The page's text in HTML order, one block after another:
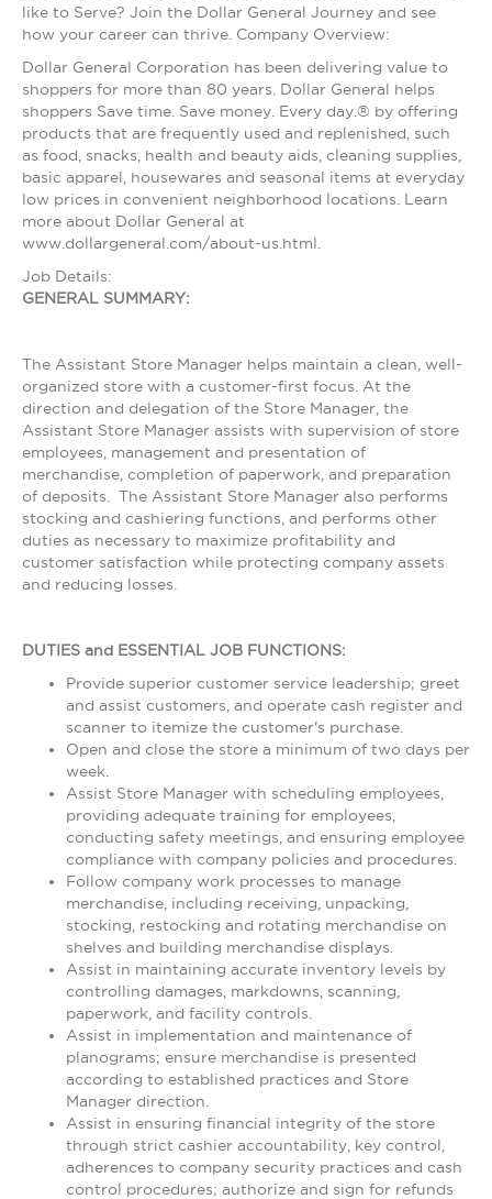
like to Serve? Join the Dollar General Journey and see
how your career can thrive. Company Overview:
Dollar General Corporation has been delivering value to
shoppers for more than 80 years. Dollar General helps
shoppers Save time. Save money. Every day.® by offering
products that are frequently used and replenished, such
as food, snacks, health and beauty aids, cleaning supplies,
basic apparel, housewares and seasonal items at everyday
low prices in convenient neighborhood locations. Learn
more about Dollar General at
www.dollargeneral.com/about-us.html.
Job Details:
GENERAL SUMMARY:
The Assistant Store Manager helps maintain a clean, well-
organized store with a customer-first focus. At the
direction and delegation of the Store Manager, the
Assistant Store Manager assists with supervision of store
employees, management and presentation of
merchandise, completion of paperwork, and preparation
of deposits. The Assistant Store Manager also performs
stocking and cashiering functions, and performs other
duties as necessary to maximize profitability and
customer satisfaction while protecting company assets
and reducing losses.
DUTIES and ESSENTIAL JOB FUNCTIONS:
Provide superior customer service leadership; greet
and assist customers, and operate cash register and
scanner to itemize the customer's purchase.
Open and close the store a minimum of two days per
week.
Assist Store Manager with scheduling employees,
providing adequate training for employees,
conducting safety meetings, and ensuring employee
compliance with company policies and procedures.
Follow company work processes to manage
merchandise, including receiving, unpacking,
stocking, restocking and rotating merchandise on
shelves and building merchandise displays.
Assist in maintaining accurate inventory levels by
controlling damages, markdowns, scanning,
paperwork, and facility controls.
Assist in implementation and maintenance of
planograms; ensure merchandise is presented
according to established practices and Store
Manager direction.
Assist in ensuring financial integrity of the store
through strict cashier accountability, key control,
adherences to company security practices and cash
control procedures; authorize and sign for refunds